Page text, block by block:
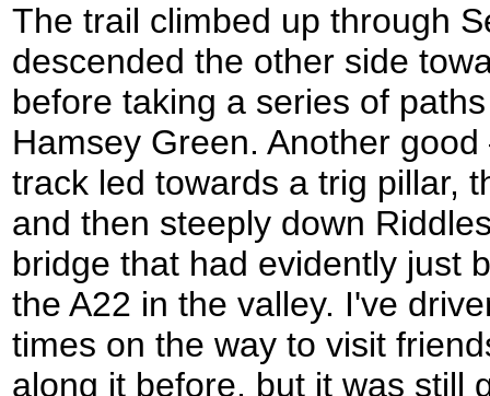
The trail climbed up through
descended the other side
before taking a series of
Hamsey Green. Another
track led towards a trig pillar,
and then steeply down
bridge that had evidently just
the A22 in the valley. I've
times on the way to visit
along it before, but it was still